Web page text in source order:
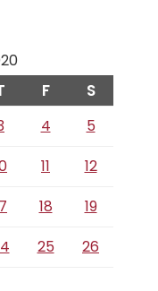
F S
4
5
11
12
18
19
25
26